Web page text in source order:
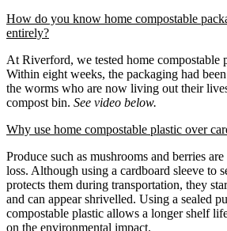
How do you know home compostable
entirely?
At Riverford, we tested home compostable
Within eight weeks, the packaging had
the worms who are now living out their
compost bin. See video below.
Why use home compostable plastic over
Produce such as mushrooms and berries
loss. Although using a cardboard sleeve to
protects them during transportation, they
and can appear shrivelled. Using a sealed
compostable plastic allows a longer shelf
on the environmental impact.